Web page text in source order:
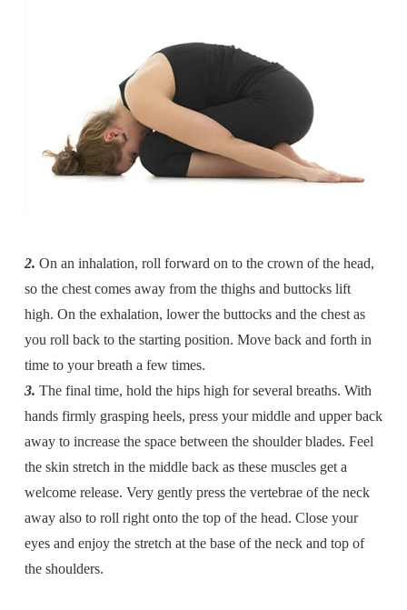
2. On an inhalation, roll forward on to the crown of the head,
so the chest comes away from the thighs and buttocks lift
high. On the exhalation, lower the buttocks and the chest as
you roll back to the starting position. Move back and forth in
time to your breath a few times.
3. The final time, hold the hips high for several breaths. With
hands firmly grasping heels, press your middle and upper back
away to increase the space between the shoulder blades. Feel
the skin stretch in the middle back as these muscles get a
welcome release. Very gently press the vertebrae of the neck
away also to roll right onto the top of the head. Close your
eyes and enjoy the stretch at the base of the neck and top of
the shoulders.